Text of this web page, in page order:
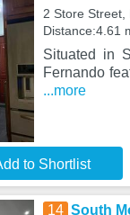
2 Store Street,
Distance:4.61
Situated in
Fernando
...more
to Shortlist
14 South